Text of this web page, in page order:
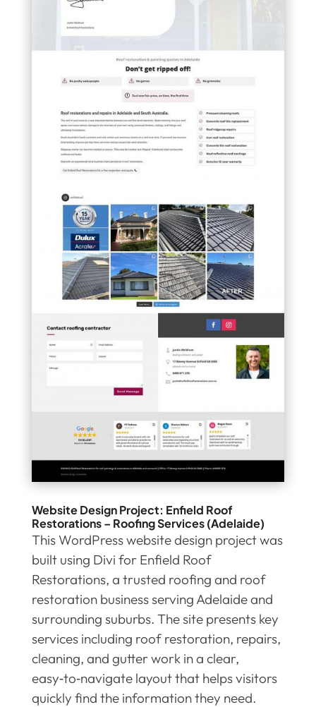
Website Design Project: Enfield Roof
Restorations – Roofing Services (Adelaide)
This WordPress website design project was
built using Divi for Enfield Roof
Restorations, a trusted roofing and roof
restoration business serving Adelaide and
surrounding suburbs. The site presents key
services including roof restoration, repairs,
cleaning, and gutter work in a clear,
easy‑to‑navigate layout that helps visitors
quickly find the information they need.